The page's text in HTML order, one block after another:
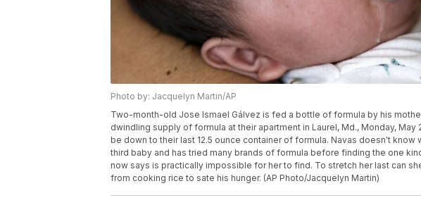
Photo by: Jacquelyn Martin/AP
Two-month-old Jose Ismael Gálvez is fed a bottle of formula by his
dwindling supply of formula at their apartment in Laurel, Md., Monday,
be down to their last 12.5 ounce container of formula. Navas doesn't
third baby and has tried many brands of formula before finding the one
now says is practically impossible for her to find. To stretch her last can
from cooking rice to sate his hunger. (AP Photo/Jacquelyn Martin)